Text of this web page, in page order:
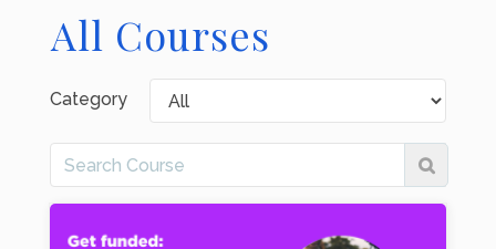
All Courses
Category